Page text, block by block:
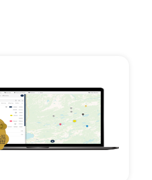
growth investment.
investment & cross border
expansion.
Read More